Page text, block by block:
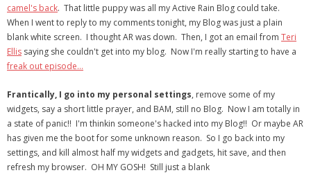
- SoundCloud Music
camel's back. That little puppy was all my Active Rain Blog could take.
When I went to reply to my comments tonight, my Blog was just a plain
blank white screen. I thought AR was down. Then, I got an email from Teri
Ellis saying she couldn't get into my blog. Now I'm really starting to have a
freak out episode…
Frantically, I go into my personal settings, remove some of my
widgets, say a short little prayer, and BAM, still no Blog. Now I am totally in
a state of panic!! I'm thinkin someone's hacked into my Blog!! Or maybe AR
has given me the boot for some unknown reason. So I go back into my
settings, and kill almost half my widgets and gadgets, hit save, and then
refresh my browser. OH MY GOSH! Still just a blank